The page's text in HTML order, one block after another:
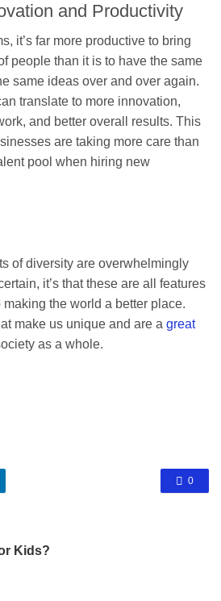
and Productivity
it’s far more productive to bring
people than it is to have the same
same ideas over and over again.
translate to more innovation,
and better overall results. This
are taking more care than
pool when hiring new
of diversity are overwhelmingly
it’s that these are all features
the world a better place.
make us unique and are a great
as a whole.
0
Kids?